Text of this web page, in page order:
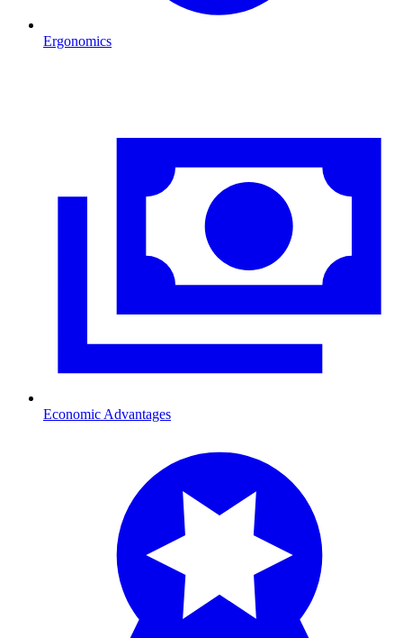
Ergonomics
Economic Advantages